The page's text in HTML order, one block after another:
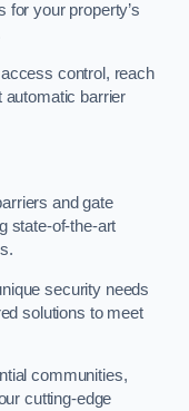
for your property’s
control, reach
automatic barrier
and gate
state-of-the-art
security needs
solutions to meet
communities,
cutting-edge